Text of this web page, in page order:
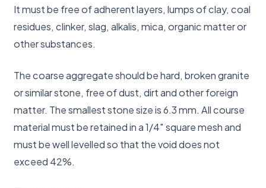
It must be free of adherent layers, lumps of clay, coal
residues, clinker, slag, alkalis, mica, organic matter or
other substances.
The coarse aggregate should be hard, broken granite
or similar stone, free of dust, dirt and other foreign
matter. The smallest stone size is 6.3 mm. All course
material must be retained in a 1/4″ square mesh and
must be well levelled so that the void does not
exceed 42%.